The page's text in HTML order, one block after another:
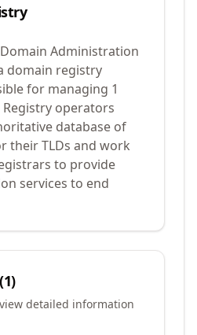
Administration
domain registry
for managing 1
operators
database of
their TLDs and work
to provide
services to end
1)
detailed information